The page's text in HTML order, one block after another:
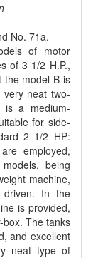
No. 71a.
of motor
of 3 1/2 H.P.,
the model B is
neat two-
a medium-
for side-
2 1/2 HP:
employed,
being
machine,
driven. In the
is provided,
The tanks
and excellent
neat type of